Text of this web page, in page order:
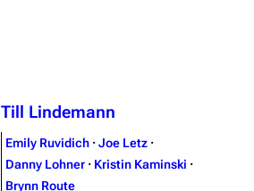
Till Lindemann
Emily Ruvidich · Joe Letz ·
Danny Lohner · Kristin Kaminski ·
Brynn Route